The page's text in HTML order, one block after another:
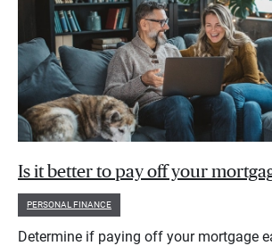
Is it better to pay off your
PERSONAL FINANCE
Determine if paying off your mortgage